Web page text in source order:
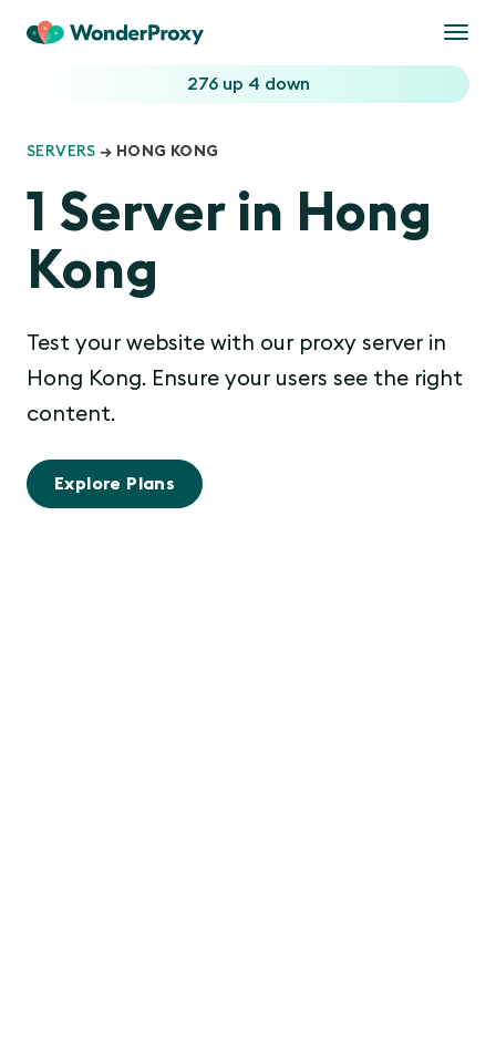
276 up 4 down
SERVERS → HONG KONG
1 Server in Hong
Kong
Test your website with our proxy server in
Hong Kong. Ensure your users see the right
content.
Explore Plans